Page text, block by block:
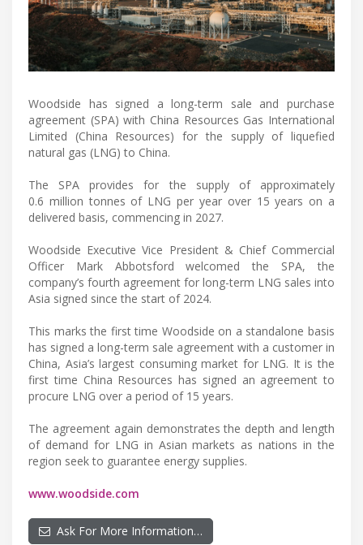
Woodside has signed a long-term sale and purchase
agreement (SPA) with China Resources Gas International
Limited (China Resources) for the supply of liquefied
natural gas (LNG) to China.
The SPA provides for the supply of approximately
0.6 million tonnes of LNG per year over 15 years on a
delivered basis, commencing in 2027.
Woodside Executive Vice President & Chief Commercial
Officer Mark Abbotsford welcomed the SPA, the
company’s fourth agreement for long-term LNG sales into
Asia signed since the start of 2024.
This marks the first time Woodside on a standalone basis
has signed a long-term sale agreement with a customer in
China, Asia’s largest consuming market for LNG. It is the
first time China Resources has signed an agreement to
procure LNG over a period of 15 years.
The agreement again demonstrates the depth and length
of demand for LNG in Asian markets as nations in the
region seek to guarantee energy supplies.
www.woodside.com
Ask For More Information…